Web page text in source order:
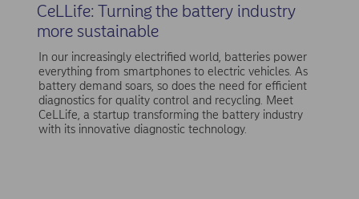
CeLLife: Turning the battery industry
more sustainable
In our increasingly electrified world, batteries power
everything from smartphones to electric vehicles. As
battery demand soars, so does the need for efficient
diagnostics for quality control and recycling. Meet
CeLLife, a startup transforming the battery industry
with its innovative diagnostic technology.